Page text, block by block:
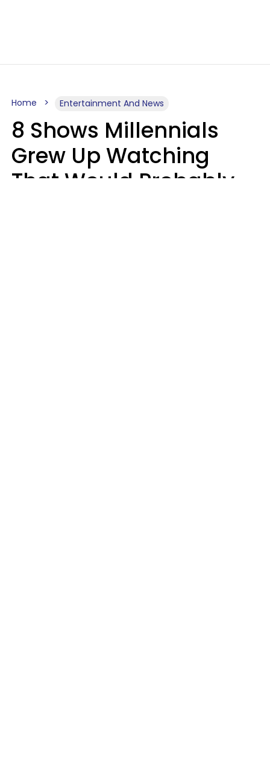
Home Entertainment And News
8 Shows Millennials
Grew Up Watching
That Would Probably